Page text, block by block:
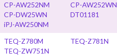
CP-AW252NM CP-AW252WN
CP-DW25WN DT01181
iPJ-AW250NM
TEQ-Z780M TEQ-Z781N
TEQ-ZW751N